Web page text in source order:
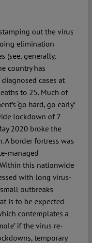
out the virus
elimination
(see, generally,
country has
cases at
to 25. Much of
‘go hard, go early’
lockdown of 7
2020 broke the
A border fortress was
managed
this nationwide
with long virus-
outbreaks
is to be expected
contemplates a
if the virus re-
temporary